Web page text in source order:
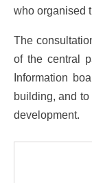
who organised
The
of the central
Information
building, and
development.